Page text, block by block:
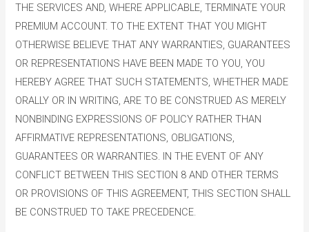
THE SERVICES AND, WHERE APPLICABLE, TERMINATE YOUR
PREMIUM ACCOUNT. TO THE EXTENT THAT YOU MIGHT
OTHERWISE BELIEVE THAT ANY WARRANTIES, GUARANTEES
OR REPRESENTATIONS HAVE BEEN MADE TO YOU, YOU
HEREBY AGREE THAT SUCH STATEMENTS, WHETHER MADE
ORALLY OR IN WRITING, ARE TO BE CONSTRUED AS MERELY
NONBINDING EXPRESSIONS OF POLICY RATHER THAN
AFFIRMATIVE REPRESENTATIONS, OBLIGATIONS,
GUARANTEES OR WARRANTIES. IN THE EVENT OF ANY
CONFLICT BETWEEN THIS SECTION 8 AND OTHER TERMS
OR PROVISIONS OF THIS AGREEMENT, THIS SECTION SHALL
BE CONSTRUED TO TAKE PRECEDENCE.